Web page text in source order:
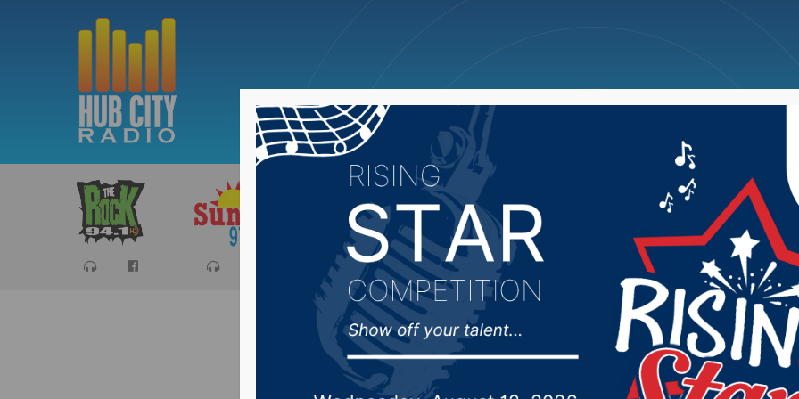
Sports Cancellations News Weather Big Deals